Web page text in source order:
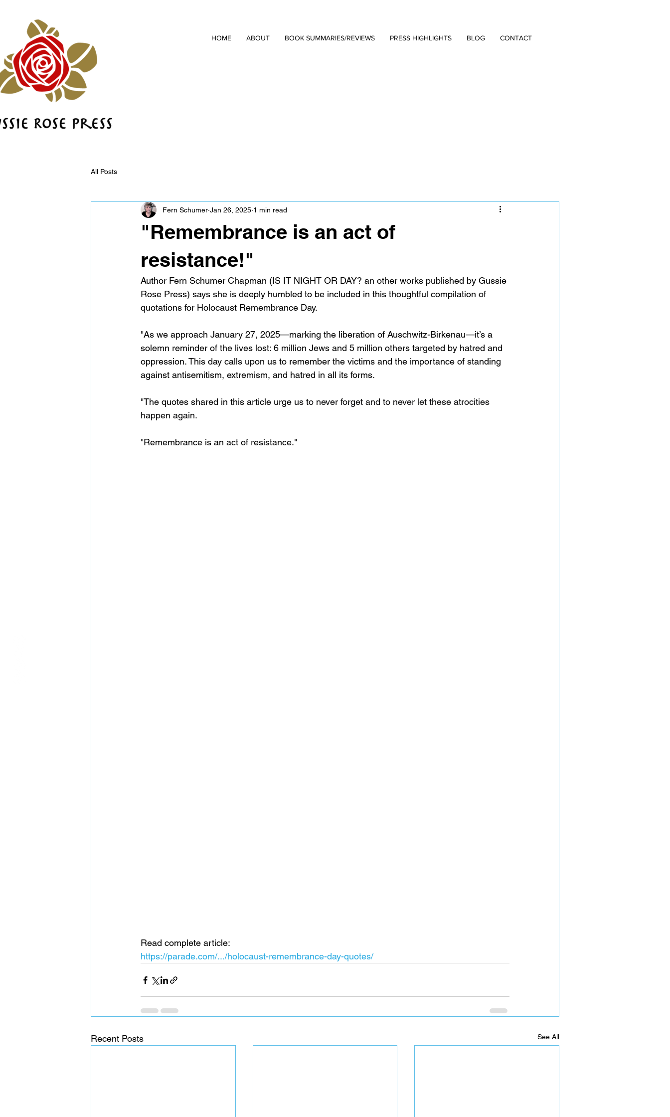
HOME ABOUT BOOK SUMMARIES/REVIEWS PRESS HIGHLIGHTS BLOG CONTACT
All Posts
"Remembrance is an act of
resistance!"
Fern Schumer Jan 26, 2025 1 min read
Author Fern Schumer Chapman (IS IT NIGHT OR DAY? an other works published by Gussie
Rose Press) says she is deeply humbled to be included in this thoughtful compilation of
quotations for Holocaust Remembrance Day.
"As we approach January 27, 2025—marking the liberation of Auschwitz-Birkenau—it’s a
solemn reminder of the lives lost: 6 million Jews and 5 million others targeted by hatred and
oppression. This day calls upon us to remember the victims and the importance of standing
against antisemitism, extremism, and hatred in all its forms.
"The quotes shared in this article urge us to never forget and to never let these atrocities
happen again.
"Remembrance is an act of resistance."
Read complete article:
https://parade.com/.../holocaust-remembrance-day-quotes/
Recent Posts See All